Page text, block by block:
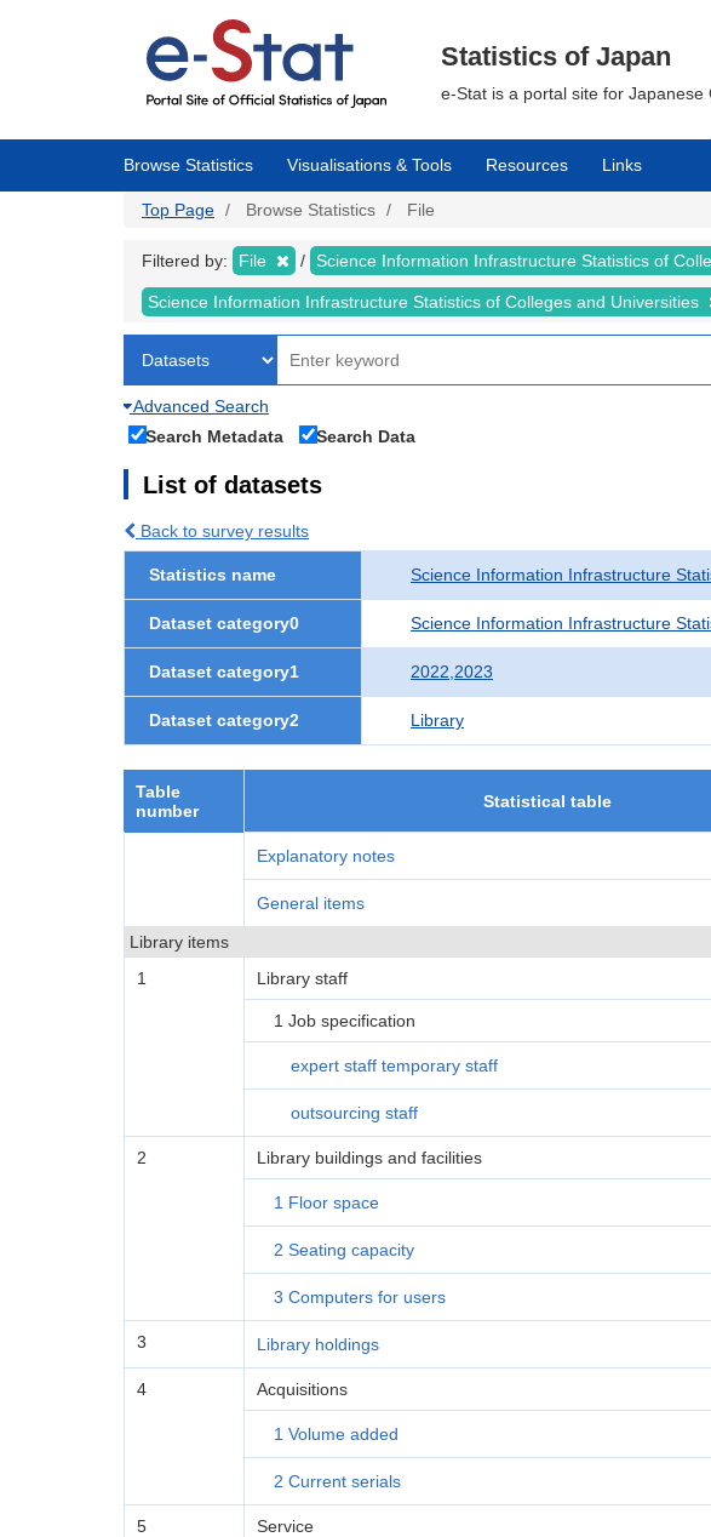
Statistics of Japan
e-Stat is a portal site for Japanese
Browse Statistics Visualisations & Tools Resources Links
Top Page Browse Statistics File
Filtered by: File Science Information Infrastructure Statistics of
Science Information Infrastructure Statistics of Colleges and Universities
Advanced Search
Search Metadata
Search Data
List of datasets
Back to survey results
Statistics name Science Information Infrastructure
Dataset category0 Science Information Infrastructure
Dataset category1 2022,2023
Dataset category2 Library
Table
number
Statistical table
Explanatory notes
General items
Library items
1
Library staff
1 Job specification
expert staff temporary staff
outsourcing staff
2 Library buildings and facilities
1 Floor space
2 Seating capacity
3 Computers for users
3 Library holdings
4 Acquisitions
1 Volume added
2 Current serials
5 Service